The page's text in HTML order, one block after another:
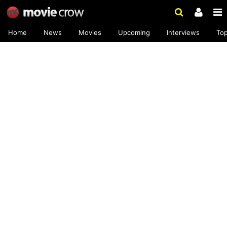
Home News Movies Upcoming Interviews